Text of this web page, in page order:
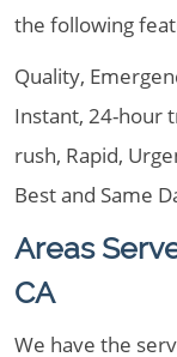
the following
Quality,
Instant, 24-hour
rush, Rapid,
Best and Same
Areas
CA
We have the